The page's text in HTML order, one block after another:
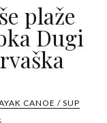
plaže
Dugi
CANOE / SUP